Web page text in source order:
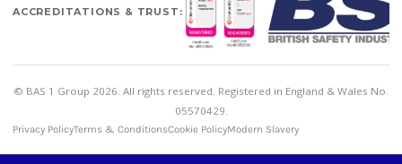
ACCREDITATIONS & TRUST:
© BAS 1 Group 2026. All rights reserved. Registered in England & Wales No.
05570429.
Privacy PolicyTerms & ConditionsCookie PolicyModern Slavery